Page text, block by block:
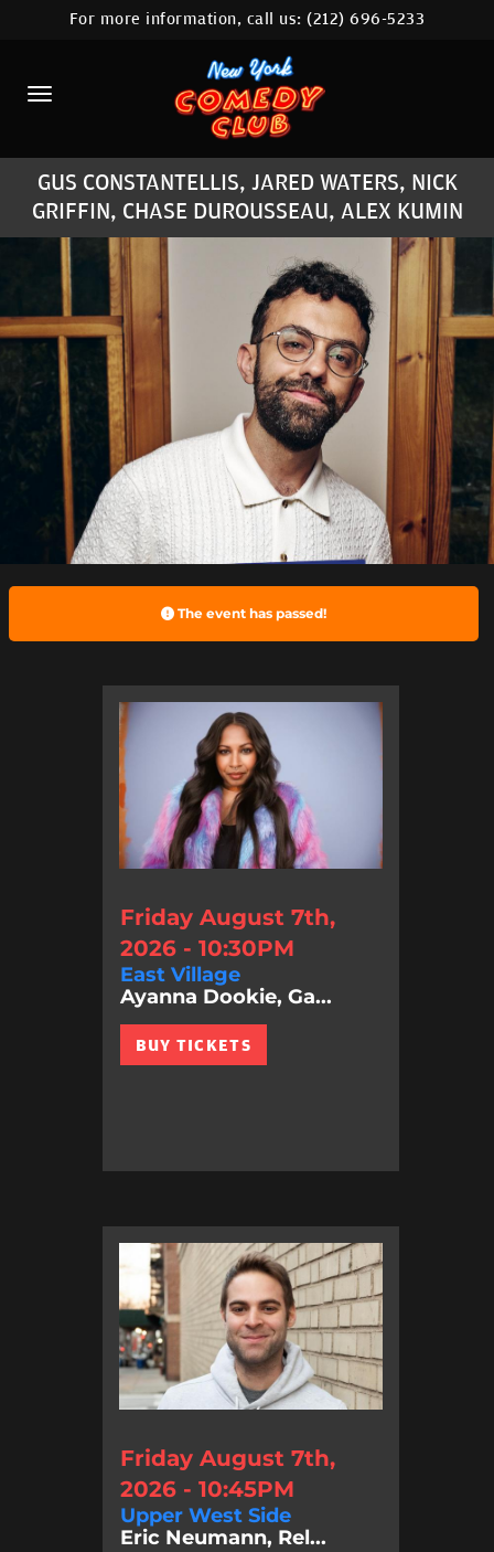
HOME
CALENDAR
ABOUT
COMEDIANS
LOCATIONS
CONTACT
STAMFORD LOCATION
FAQ
MORE
For more information, call us:(212) 696-5233
GUS CONSTANTELLIS, JARED WATERS, NICK
GRIFFIN, CHASE DUROUSSEAU, ALEX KUMIN
The event has passed!
Friday August 7th,
2026 - 10:30PM
East Village
Ayanna Dookie, Ga...
BUY TICKETS
Friday August 7th,
2026 - 10:45PM
Upper West Side
Eric Neumann, Rel...